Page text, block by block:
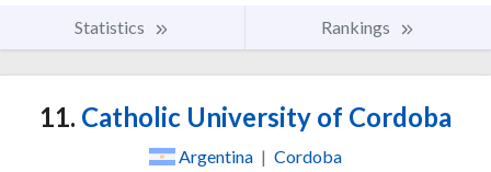
Statistics Rankings
11. Catholic University of Cordoba
Argentina | Cordoba